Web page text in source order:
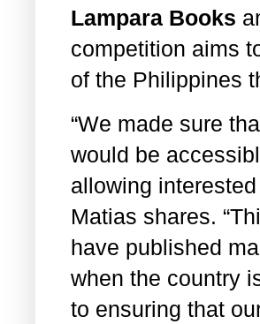
Lampara Books
competition aims
of the Philippines
“We made sure
would be
allowing
Matias shares.
have published
when the country
to ensuring that